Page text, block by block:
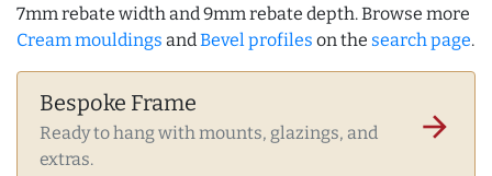
7mm rebate width and 9mm rebate depth. Browse more
Cream mouldings andBevel profiles on the search page.
Bespoke Frame
Ready to hang with mounts, glazings, and
extras.
arrow_forward